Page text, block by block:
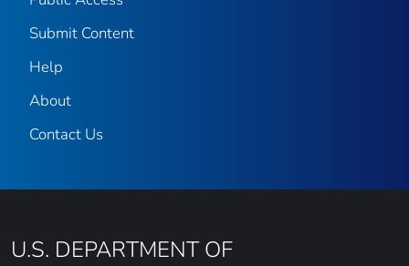
Submit Content
Help
About
Contact Us
U.S. DEPARTMENT OF